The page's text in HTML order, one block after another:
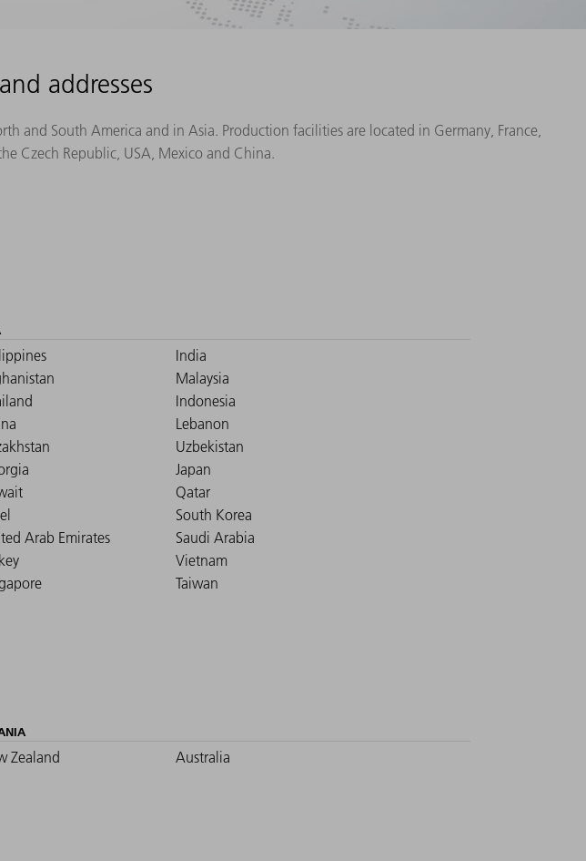
addresses
and South America and in Asia. Production facilities are located in Germany, France,
Czech Republic, USA, Mexico and China.
India
Malaysia
Indonesia
Lebanon
Uzbekistan
Japan
Qatar
South Korea
Arab Emirates
Saudi Arabia
Vietnam
Taiwan
Zealand Australia